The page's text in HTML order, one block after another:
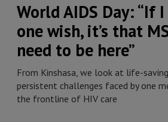
World AIDS Day: “If
one wish, it’s that
need to be here”
From Kinshasa, we look at life-
persistent challenges faced by one
the frontline of HIV care